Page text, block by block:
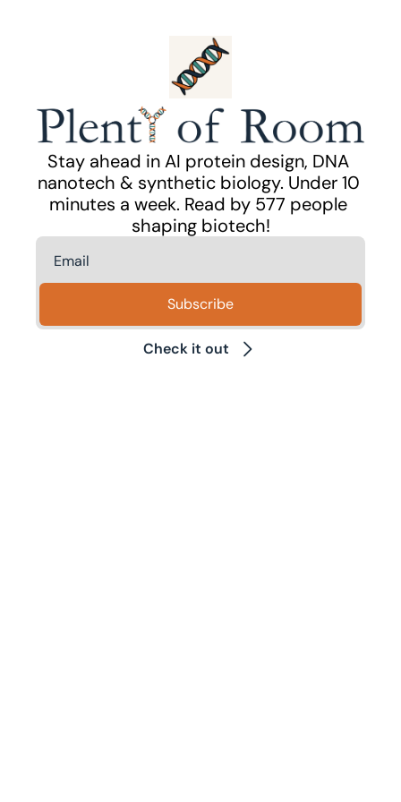
Stay ahead in AI protein design, DNA
nanotech & synthetic biology. Under 10
minutes a week. Read by 577 people
shaping biotech!
Subscribe
Check it out